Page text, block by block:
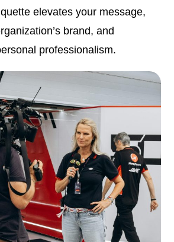
elevates your message,
brand, and
professionalism.